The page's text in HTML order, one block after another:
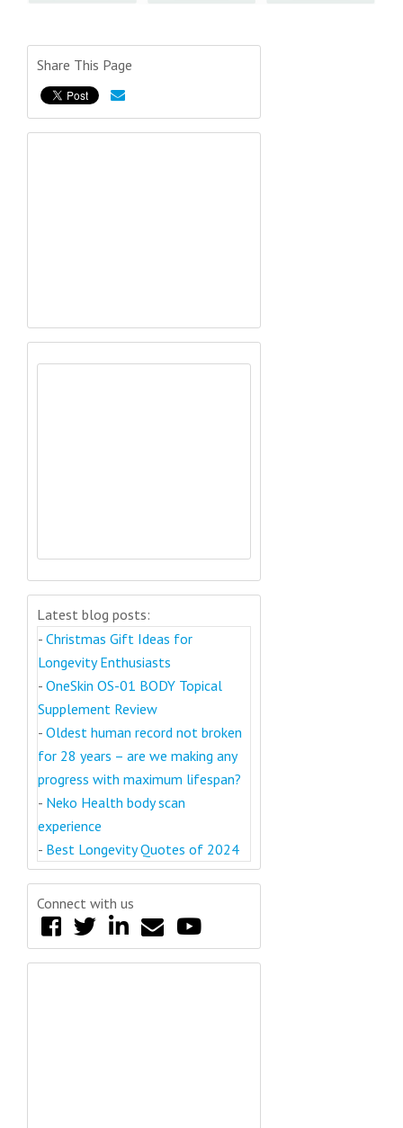
Share This Page
Latest blog posts:
- Christmas Gift Ideas for
Longevity Enthusiasts
- OneSkin OS-01 BODY Topical
Supplement Review
- Oldest human record not broken
for 28 years – are we making any
progress with maximum lifespan?
- Neko Health body scan
experience
- Best Longevity Quotes of 2024
Connect with us